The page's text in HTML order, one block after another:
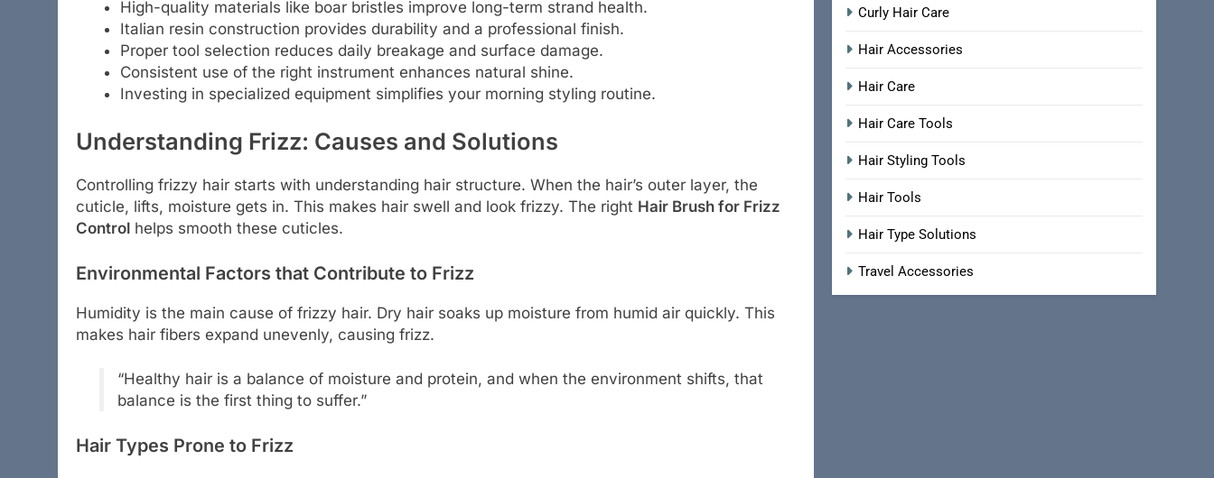
High-quality materials like boar bristles improve long-term strand health.
Italian resin construction provides durability and a professional finish.
Proper tool selection reduces daily breakage and surface damage.
Consistent use of the right instrument enhances natural shine.
Investing in specialized equipment simplifies your morning styling routine.
Understanding Frizz: Causes and Solutions
Controlling frizzy hair starts with understanding hair structure. When the hair’s outer layer, the
cuticle, lifts, moisture gets in. This makes hair swell and look frizzy. The right Hair Brush for Frizz
Control helps smooth these cuticles.
Environmental Factors that Contribute to Frizz
Humidity is the main cause of frizzy hair. Dry hair soaks up moisture from humid air quickly. This
makes hair fibers expand unevenly, causing frizz.
“Healthy hair is a balance of moisture and protein, and when the environment shifts, that
balance is the first thing to suffer.”
Hair Types Prone to Frizz
Curly Hair Care
Hair Accessories
Hair Care
Hair Care Tools
Hair Styling Tools
Hair Tools
Hair Type Solutions
Travel Accessories